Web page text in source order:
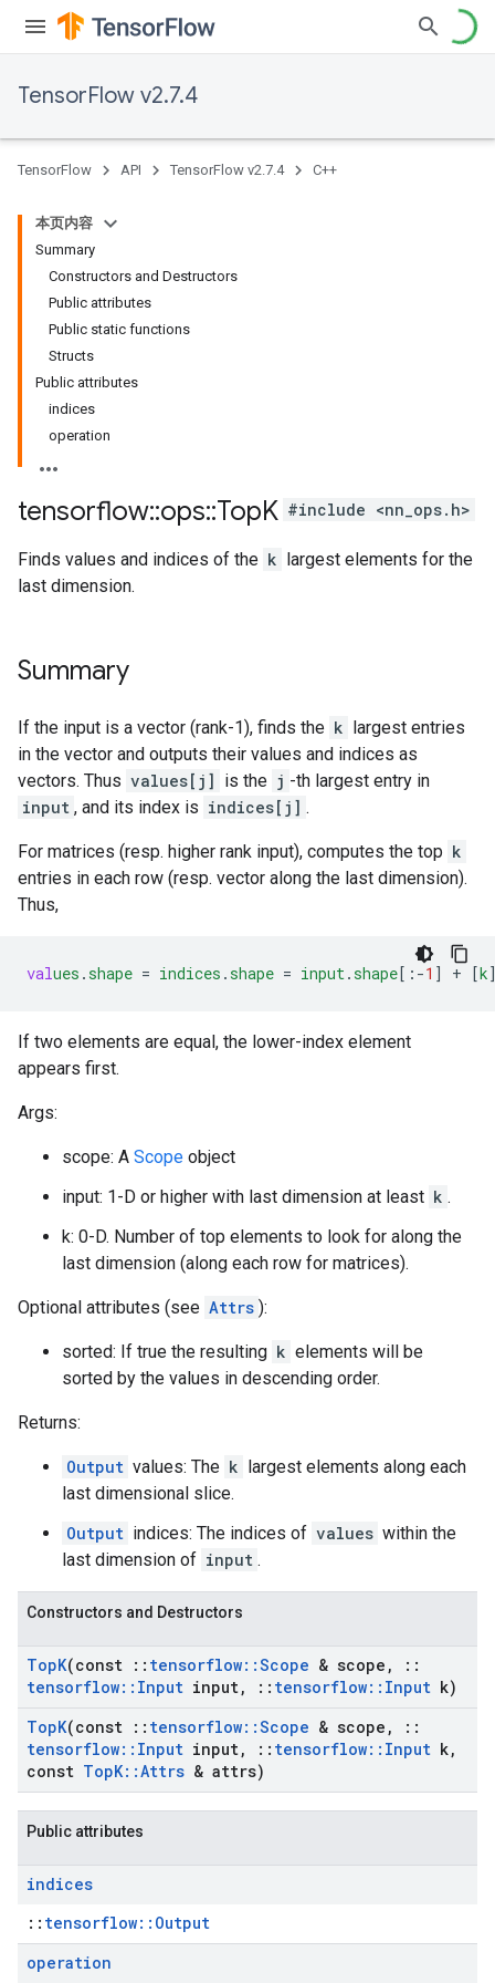
TensorFlow v2.7.4
TensorFlow API TensorFlow v2.7.4 C++
本页内容
Summary
Constructors and Destructors
Public attributes
Public static functions
Structs
Public attributes
indices
operation
tensorflow::ops::TopK #include <nn_ops.h>
Finds values and indices of the k largest elements for the
last dimension.
Summary
If the input is a vector (rank-1), finds the k largest entries
in the vector and outputs their values and indices as
vectors. Thus values[j] is the j -th largest entry in
input , and its index is indices[j] .
For matrices (resp. higher rank input), computes the top k
entries in each row (resp. vector along the last dimension).
Thus,
values .shape = indices .shape = input.shape[ :-1 ] + [k
If two elements are equal, the lower-index element
appears first.
Args:
scope: A Scope object
input: 1-D or higher with last dimension at least k .
k: 0-D. Number of top elements to look for along the
last dimension (along each row for matrices).
Optional attributes (see Attrs ):
sorted: If true the resulting k elements will be
sorted by the values in descending order.
Returns:
Output values: The k largest elements along each
last dimensional slice.
Output indices: The indices of values within the
last dimension of input .
Constructors and Destructors
TopK(const :: tensorflow::Scope & scope ,
::
tensorflow:: Input input, :: tensorflow:: Input k)
TopK(const :: tensorflow::Scope & scope ,
::
tensorflow:: Input input, :: tensorflow:: Input k,
const TopK::Attrs & attrs)
Public attributes
indices
:: tensorflow::Output
operation